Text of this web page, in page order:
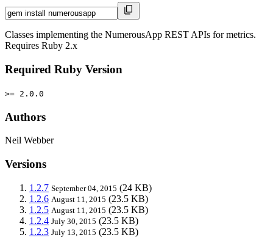
Classes implementing the NumerousApp REST APIs for metrics.
Requires Ruby 2.x
Required Ruby Version
>= 2.0.0
Authors
Neil Webber
Versions
1.2.7 September 04, 2015 (24 KB)
1.2.6 August 11, 2015 (23.5 KB)
1.2.5 August 11, 2015 (23.5 KB)
1.2.4 July 30, 2015 (23.5 KB)
1.2.3 July 13, 2015 (23.5 KB)